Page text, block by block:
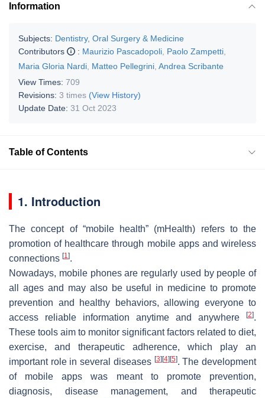
Information
Subjects: Dentistry, Oral Surgery & Medicine
Contributors
: Maurizio Pascadopoli Paolo Zampetti
Maria Gloria Nardi Matteo Pellegrini Andrea Scribante
View Times: 709
Revisions: 3 times (View History)
Update Date: 31 Oct 2023
Table of Contents
1. Introduction
The concept of “mobile health” (mHealth) refers to the
promotion of healthcare through mobile apps and wireless
connections [1].
Nowadays, mobile phones are regularly used by people of
all ages and may also be useful in medicine to promote
prevention and healthy behaviors, allowing everyone to
access reliable information anytime and anywhere
[2].
These tools aim to monitor significant factors related to diet,
exercise, and therapeutic adherence, which play an
important role in several diseases [3] [4] [5]. The development
of mobile apps was meant to promote prevention,
diagnosis, disease management, and therapeutic